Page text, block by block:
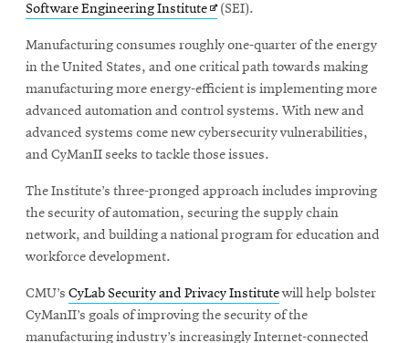
Software Engineering InstituteOpens
new
window
(SEI).
Manufacturing consumes roughly one-quarter of the energy
in the United States, and one critical path towards making
manufacturing more energy-efficient is implementing more
advanced automation and control systems. With new and
advanced systems come new cybersecurity vulnerabilities,
and CyManII seeks to tackle those issues.
The Institute’s three-pronged approach includes improving
the security of automation, securing the supply chain
network, and building a national program for education and
workforce development.
CMU’s CyLab Security and Privacy Institutewill help bolster
CyManII’s goals of improving the security of the
manufacturing industry’s increasingly Internet-connected